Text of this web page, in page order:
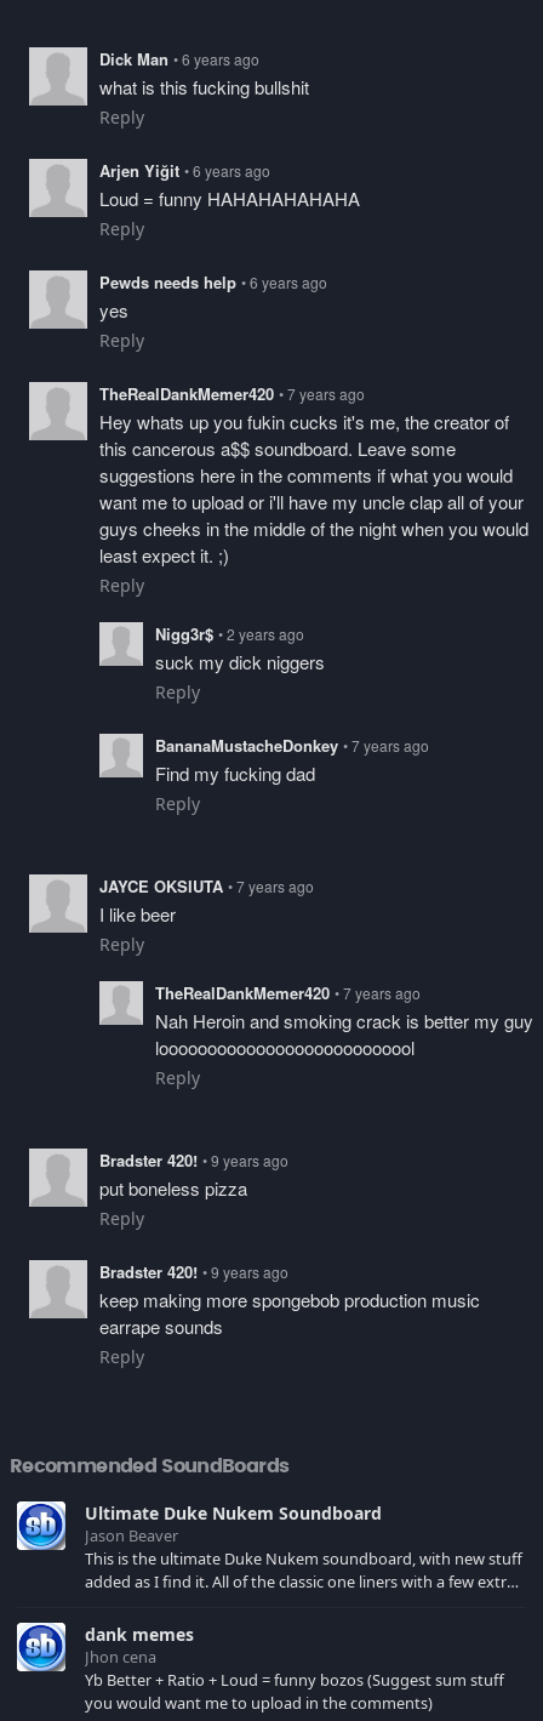
Dick Man • 6 years ago
what is this fucking bullshit
Reply
Arjen Yiğit • 6 years ago
Loud = funny HAHAHAHAHAHA
Reply
Pewds needs help • 6 years ago
yes
Reply
TheRealDankMemer420 • 7 years ago
Hey whats up you fukin cucks it's me, the creator of
this cancerous a$$ soundboard. Leave some
suggestions here in the comments if what you would
want me to upload or i'll have my uncle clap all of your
guys cheeks in the middle of the night when you would
least expect it. ;)
Reply
Nigg3r$ • 2 years ago
suck my dick niggers
Reply
BananaMustacheDonkey • 7 years ago
Find my fucking dad
Reply
JAYCE OKSIUTA • 7 years ago
I like beer
Reply
TheRealDankMemer420 • 7 years ago
Nah Heroin and smoking crack is better my guy
looooooooooooooooooooooooool
Reply
Bradster 420! • 9 years ago
put boneless pizza
Reply
Bradster 420! • 9 years ago
keep making more spongebob production music
earrape sounds
Reply
Recommended SoundBoards
Ultimate Duke Nukem Soundboard
Jason Beaver
This is the ultimate Duke Nukem soundboard, with new stuff
added as I find it. All of the classic one liners with a few extras!
your browser cache!
dank memes
Jhon cena
Yb Better + Ratio + Loud = funny bozos (Suggest sum stuff
you would want me to upload in the comments)